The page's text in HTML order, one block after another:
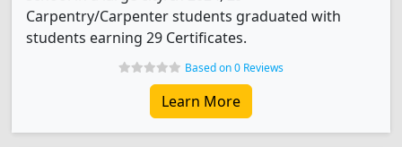
Carpentry/Carpenter students graduated with
students earning 29 Certificates.
Based on 0 Reviews
Learn More